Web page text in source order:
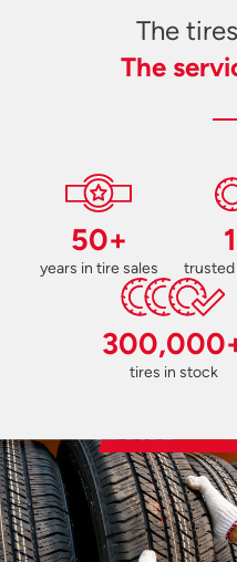
The
The
50+
years in tire sales trusted
tires in stock